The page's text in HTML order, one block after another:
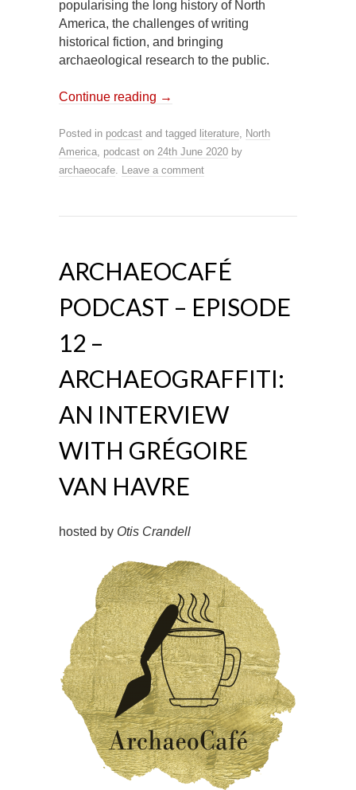
popularising the long history of North
America, the challenges of writing
historical fiction, and bringing
archaeological research to the public.
Continue reading →
Posted in podcast and tagged literature, North
America, podcast on 24th June 2020 by
archaeocafe. Leave a comment
ARCHAEOCAFÉ
PODCAST – EPISODE
12 –
ARCHAEOGRAFFITI:
AN INTERVIEW
WITH GRÉGOIRE
VAN HAVRE
hosted by Otis Crandell